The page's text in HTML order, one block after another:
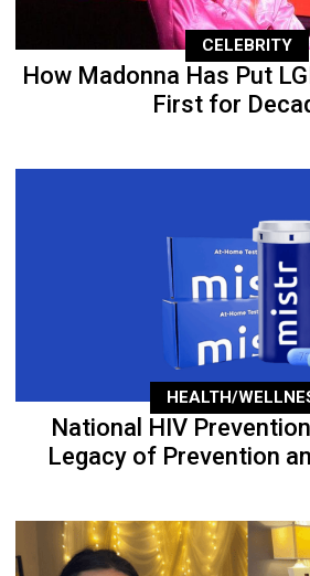
CELEBRITY
How Madonna Has Put
First for
HEALTH/
National HIV
Legacy of Prevention